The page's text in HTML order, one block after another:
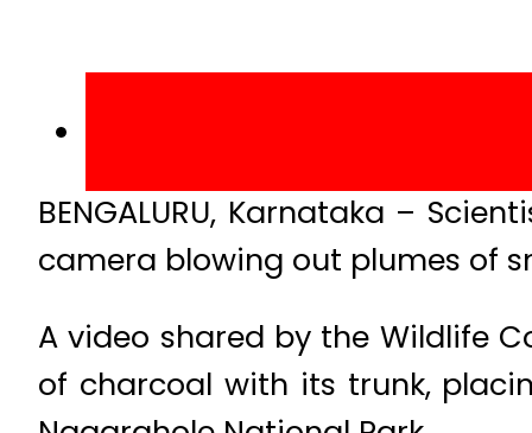
BENGALURU, Karnataka –
camera blowing out plumes of
A video shared by the Wildlife
of charcoal with its trunk,